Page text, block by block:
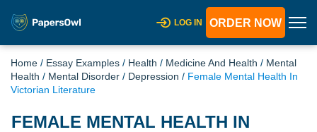
LOG IN ORDER NOW
Home / Essay Examples / Health / Medicine And Health / Mental
Health / Mental Disorder / Depression / Female Mental Health In
Victorian Literature
FEMALE MENTAL HEALTH IN